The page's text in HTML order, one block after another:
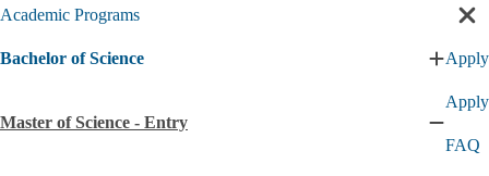
Academic Programs
Bachelor of Science
Expand
of
Science
Apply
Master of Science - Entry
Master
Apply
FAQ